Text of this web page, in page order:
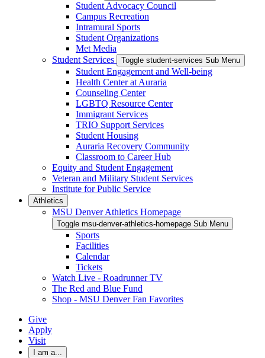
Student Advocacy Council
Campus Recreation
Intramural Sports
Student Organizations
Met Media
Student Services
Toggle student-services Sub Menu
Student Engagement and Well-being
Health Center at Auraria
Counseling Center
LGBTQ Resource Center
Immigrant Services
TRIO Support Services
Student Housing
Auraria Recovery Community
Classroom to Career Hub
Equity and Student Engagement
Veteran and Military Student Services
Institute for Public Service
Athletics
MSU Denver Athletics Homepage
Toggle msu-denver-athletics-homepage Sub Menu
Sports
Facilities
Calendar
Tickets
Watch Live - Roadrunner TV
The Red and Blue Fund
Shop - MSU Denver Fan Favorites
Give
Apply
Visit
I am a...